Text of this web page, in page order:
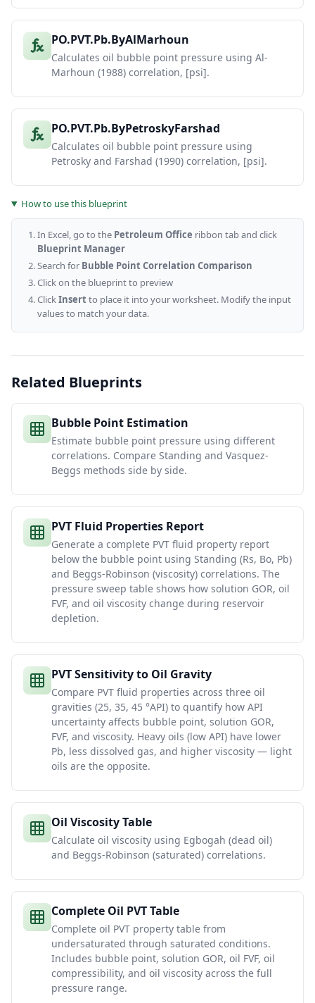
PO.PVT.Pb.ByAlMarhoun
Calculates oil bubble point pressure using Al-
Marhoun (1988) correlation, [psi].
PO.PVT.Pb.ByPetroskyFarshad
Calculates oil bubble point pressure using
Petrosky and Farshad (1990) correlation, [psi].
How to use this blueprint
In Excel, go to the Petroleum Office ribbon tab and click
Blueprint Manager
Search for Bubble Point Correlation Comparison
Click on the blueprint to preview
ClickInsertto place it into your worksheet. Modify the input
values to match your data.
Related Blueprints
Bubble Point Estimation
Estimate bubble point pressure using different
correlations. Compare Standing and Vasquez-
Beggs methods side by side.
PVT Fluid Properties Report
Generate a complete PVT fluid property report
below the bubble point using Standing (Rs, Bo, Pb)
and Beggs-Robinson (viscosity) correlations. The
pressure sweep table shows how solution GOR, oil
FVF, and oil viscosity change during reservoir
depletion.
PVT Sensitivity to Oil Gravity
Compare PVT fluid properties across three oil
gravities (25, 35, 45 °API) to quantify how API
uncertainty affects bubble point, solution GOR,
FVF, and viscosity. Heavy oils (low API) have lower
Pb, less dissolved gas, and higher viscosity — light
oils are the opposite.
Oil Viscosity Table
Calculate oil viscosity using Egbogah (dead oil)
and Beggs-Robinson (saturated) correlations.
Complete Oil PVT Table
Complete oil PVT property table from
undersaturated through saturated conditions.
Includes bubble point, solution GOR, oil FVF, oil
compressibility, and oil viscosity across the full
pressure range.